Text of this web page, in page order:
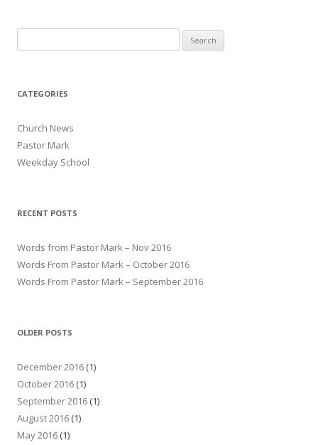
CATEGORIES
Church News
Pastor Mark
Weekday School
RECENT POSTS
Words from Pastor Mark – Nov 2016
Words From Pastor Mark – October 2016
Words From Pastor Mark – September 2016
OLDER POSTS
December 2016 (1)
October 2016 (1)
September 2016 (1)
August 2016 (1)
May 2016 (1)